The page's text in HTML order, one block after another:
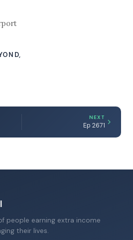
NEXT
Ep 2671
people earning extra income
their lives.